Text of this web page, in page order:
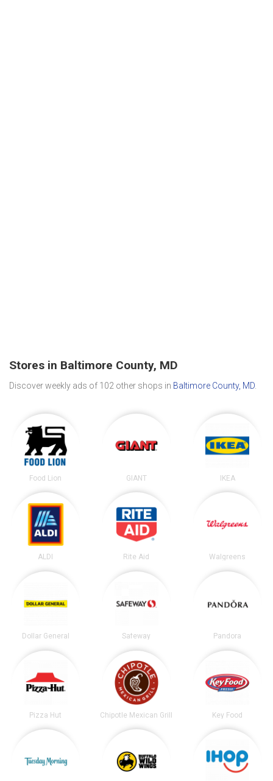
Stores in Baltimore County, MD
Discover weekly ads of 102 other shops in Baltimore County, MD
Food Lion GIANT IKEA
ALDI Rite Aid Walgreens
Dollar General Safeway Pandora
Pizza Hut Chipotle Mexican Grill Key Food